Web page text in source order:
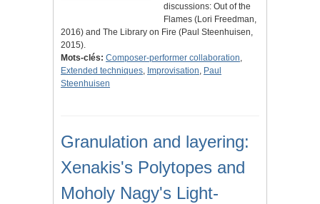
discussions: Out of the
Flames (Lori Freedman,
2016) and The Library on Fire (Paul Steenhuisen,
2015).
Mots-clés: Composer-performer collaboration,
Extended techniques, Improvisation, Paul
Steenhuisen
Granulation and layering:
Xenakis's Polytopes and
Moholy Nagy's Light-